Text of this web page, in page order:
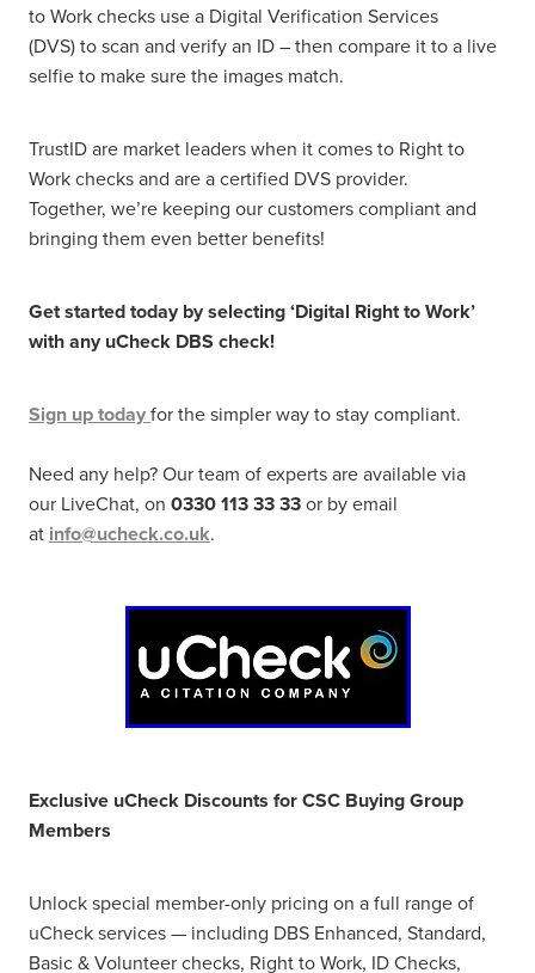
to Work checks use a Digital Verification Services
(DVS) to scan and verify an ID – then compare it to a live
selfie to make sure the images match.
TrustID are market leaders when it comes to Right to
Work checks and are a certified DVS provider.
Together, we’re keeping our customers compliant and
bringing them even better benefits!
Get started today by selecting ‘Digital Right to Work’
with any uCheck DBS check!
Sign up todayfor the simpler way to stay compliant.
Need any help? Our team of experts are available via
our LiveChat, on 0330 113 33 33or by email
at info@ucheck.co.uk.
Exclusive uCheck Discounts for CSC Buying Group
Members
Unlock special member-only pricing on a full range of
uCheck services — including DBS Enhanced, Standard,
Basic & Volunteer checks, Right to Work, ID Checks,